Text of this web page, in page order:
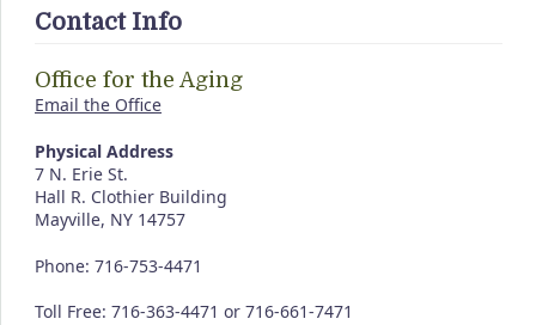
Contact Info
Office for the Aging
Email the Office
Physical Address
7 N. Erie St.
Hall R. Clothier Building
Mayville, NY 14757
Phone: 716-753-4471
Toll Free: 716-363-4471 or 716-661-7471